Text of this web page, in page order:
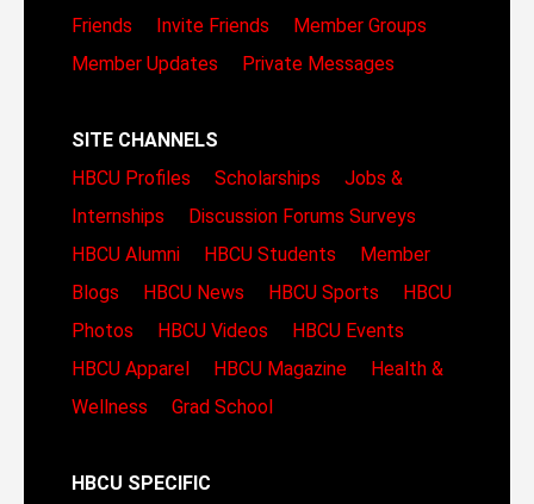
Friends
Invite Friends
Member Groups
Member Updates
Private Messages
SITE CHANNELS
HBCU Profiles
Scholarships
Jobs &
Internships
Discussion Forums Surveys
HBCU Alumni
HBCU Students
Member
Blogs
HBCU News HBCU Sports
HBCU
Photos
HBCU Videos
HBCU Events
HBCU Apparel
HBCU Magazine
Health &
Wellness
Grad School
HBCU SPECIFIC